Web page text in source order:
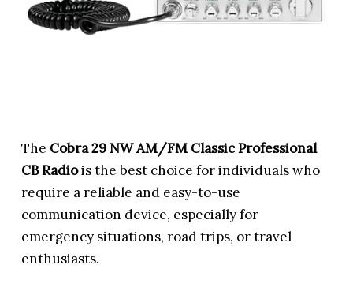
The Cobra 29 NW AM/FM Classic Professional
CB Radiois the best choice for individuals who
require a reliable and easy-to-use
communication device, especially for
emergency situations, road trips, or travel
enthusiasts.